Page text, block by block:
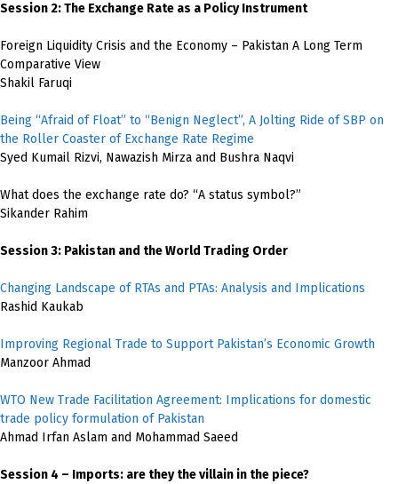
Session 2: The Exchange Rate as a Policy Instrument
Foreign Liquidity Crisis and the Economy – Pakistan A Long Term
Comparative View
Shakil Faruqi
Being “Afraid of Float” to “Benign Neglect”, A Jolting Ride of SBP on
the Roller Coaster of Exchange Rate Regime
Syed Kumail Rizvi, Nawazish Mirza and Bushra Naqvi
What does the exchange rate do? “A status symbol?”
Sikander Rahim
Session 3: Pakistan and the World Trading Order
Changing Landscape of RTAs and PTAs: Analysis and Implications
Rashid Kaukab
Improving Regional Trade to Support Pakistan’s Economic Growth
Manzoor Ahmad
WTO New Trade Facilitation Agreement: Implications for domestic
trade policy formulation of Pakistan
Ahmad Irfan Aslam and Mohammad Saeed
Session 4 – Imports: are they the villain in the piece?